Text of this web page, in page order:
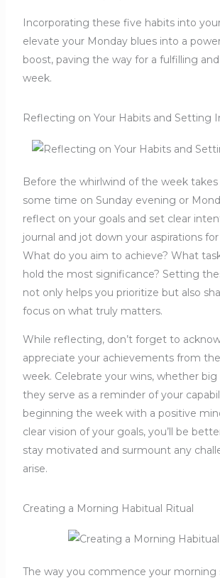
Incorporating these five habits into
elevate your Monday blues into a
boost, paving the way for a fulfilling and
week.
Reflecting on Your Habits and Setting
Before the whirlwind of the week takes
some time on Sunday evening or
reflect on your goals and set clear
journal and jot down your aspirations
What do you aim to achieve? What
hold the most significance? Setting
not only helps you prioritize but also
focus on what truly matters.
While reflecting, don’t forget to
appreciate your achievements from
week. Celebrate your wins, whether big
they serve as a reminder of your
beginning the week with a positive
clear vision of your goals, you’ll be
stay motivated and surmount any
arise.
Creating a Morning Habitual Ritual
The way you commence your